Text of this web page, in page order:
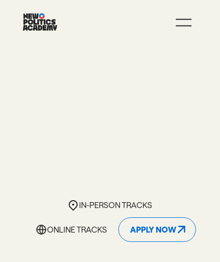
In-person TRACKS
IN-PERSON TRACKS
ONLINE TRACKS
ONLINE TRACKS
APPLY NOW